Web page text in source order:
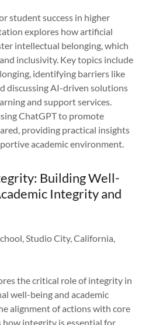
student success in higher
explores how artificial
intellectual belonging, which
inclusivity. Key topics include
identifying barriers like
discussing AI-driven solutions
and support services.
ChatGPT to promote
providing practical insights
academic environment.
Building Well-
Integrity and
Studio City, California,
the critical role of integrity in
well-being and academic
alignment of actions with core
how integrity is essential for